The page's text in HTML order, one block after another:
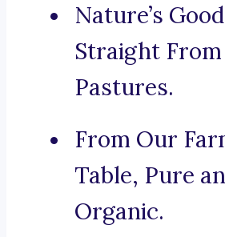
Nature’s
Straight
Pastures.
From Our
Table, Pure
Organic.